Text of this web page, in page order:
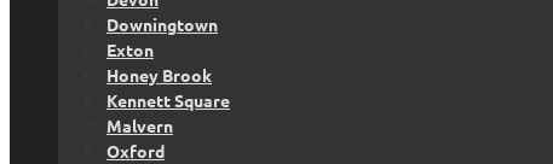
Downingtown
Exton
Honey Brook
Kennett Square
Malvern
Oxford